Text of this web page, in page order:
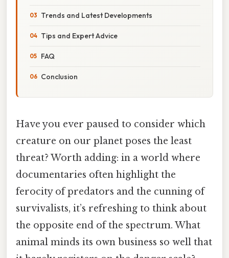
Trends and Latest Developments
Tips and Expert Advice
FAQ
Conclusion
Have you ever paused to consider which
creature on our planet poses the least
threat? Worth adding: in a world where
documentaries often highlight the
ferocity of predators and the cunning of
survivalists, it’s refreshing to think about
the opposite end of the spectrum. What
animal minds its own business so well that